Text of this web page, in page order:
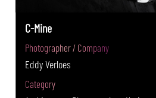
C-Mine
Photographer / Company
Eddy Verloes
Category